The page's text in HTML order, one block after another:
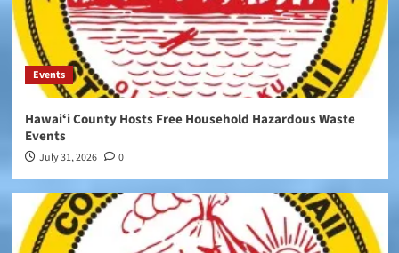
Events
Hawaiʻi County Hosts Free Household Hazardous Waste
Events
July 31, 2026 0